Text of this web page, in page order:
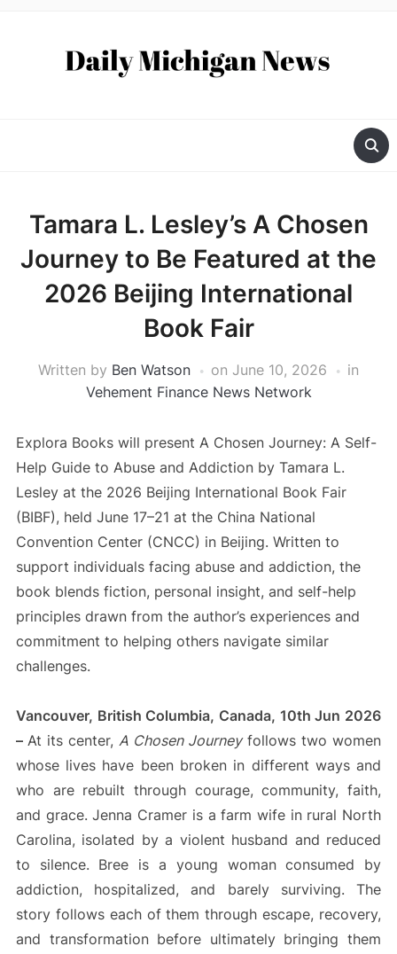
Tamara L. Lesley’s A Chosen
Journey to Be Featured at the
2026 Beijing International
Book Fair
Written by Ben Watson on June 10, 2026
in
Vehement Finance News Network
Explora Books will present A Chosen Journey: A Self-
Help Guide to Abuse and Addiction by Tamara L.
Lesley at the 2026 Beijing International Book Fair
(BIBF), held June 17–21 at the China National
Convention Center (CNCC) in Beijing. Written to
support individuals facing abuse and addiction, the
book blends fiction, personal insight, and self-help
principles drawn from the author’s experiences and
commitment to helping others navigate similar
challenges.
Vancouver, British Columbia, Canada, 10th Jun 2026
– At its center, A Chosen Journeyfollows two women
whose lives have been broken in different ways and
who are rebuilt through courage, community, faith,
and grace. Jenna Cramer is a farm wife in rural North
Carolina, isolated by a violent husband and reduced
to silence. Bree is a young woman consumed by
addiction, hospitalized, and barely surviving. The
story follows each of them through escape, recovery,
and transformation before ultimately bringing them